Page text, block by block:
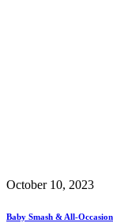
October 10, 2023
Baby Smash & All-